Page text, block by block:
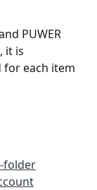
PUWER
it is
each item
folder